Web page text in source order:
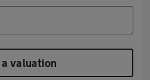
valuation